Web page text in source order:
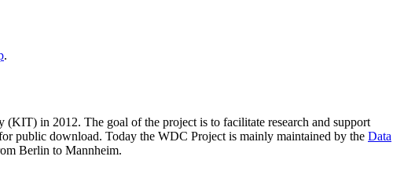
.
(KIT) in 2012. The goal of the project is to facilitate research and support
public download. Today the WDC Project is mainly maintained by the Data
Berlin to Mannheim.